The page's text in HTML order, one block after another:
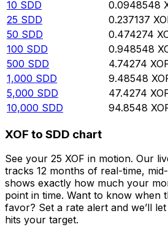
10 SDD 0.0948548
25 SDD 0.237137
50 SDD 0.474274
100 SDD 0.948548
500 SDD 4.74274
1,000 SDD 9.48548
5,000 SDD 47.4274
10,000 SDD 94.8548
XOF to SDD chart
See your 25 XOF in motion. Our
tracks 12 months of real-time,
shows exactly how much your
point in time. Want to know when
favor? Set a rate alert and we’ll
hits your target.